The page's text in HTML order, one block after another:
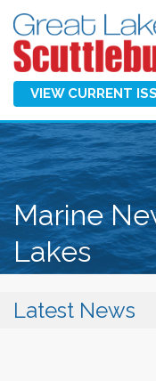
VIEW CURRENT
Marine
Lakes
Latest News